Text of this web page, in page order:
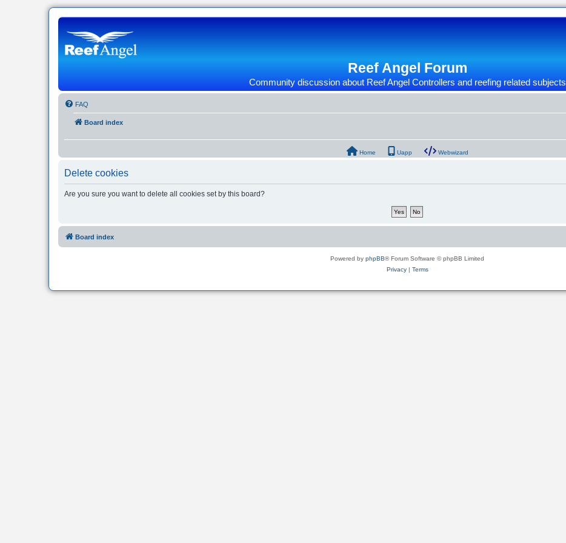
Reef Angel Forum
Community discussion about Reef Angel Controllers and reefing related subjects
FAQ
Board index
Home Uapp Webwizard
Delete cookies
Are you sure you want to delete all cookies set by this board?
Board index
Powered by phpBB® Forum Software © phpBB Limited
Privacy| Terms